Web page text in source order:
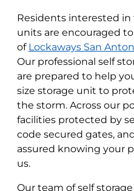
Residents interested in
units are encouraged
of Lockaways San
Our professional self
are prepared to help
size storage unit to
the storm. Across our
facilities protected by
code secured gates,
assured knowing your
us.
Our team of self